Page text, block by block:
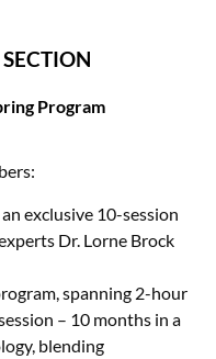
Program
exclusive 10-session
Dr. Lorne Brock
spanning 2-hour
– 10 months in a
blending